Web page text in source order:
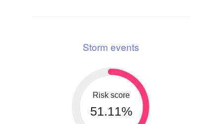
Storm events
Risk score
51.11%